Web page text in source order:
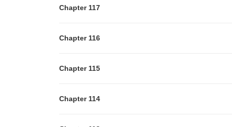
Chapter 117
Chapter 116
Chapter 115
Chapter 114